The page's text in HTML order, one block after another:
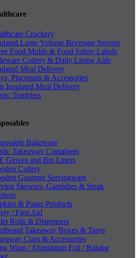
Crockery
Large Volume Beverage Servers
Food Molds & Food Safety Labels
Cutlery & Daily Living Aids
Meal Delivery
Placemats & Accessories
Insulated Meal Delivery
Tumblers
Bakeware
Takeaway Containers
Gloves and Bin Liners
Cutlery
Gourmet Servingware
Skewers, Garnishes & Steak
& Paper Products
/ First Aid
Rolls & Dispensers
Takeaway Boxes & Trays
Cups & Accessories
Wrap / Aluminium Foil / Baking